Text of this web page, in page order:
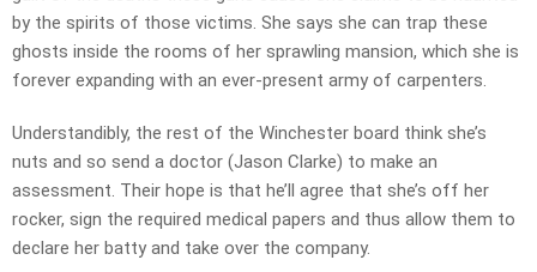
by the spirits of those victims. She says she can trap these
ghosts inside the rooms of her sprawling mansion, which she is
forever expanding with an ever-present army of carpenters.
Understandibly, the rest of the Winchester board think she’s
nuts and so send a doctor (Jason Clarke) to make an
assessment. Their hope is that he’ll agree that she’s off her
rocker, sign the required medical papers and thus allow them to
declare her batty and take over the company.